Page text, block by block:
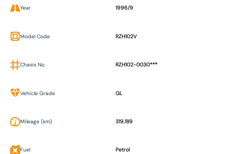
Year 1996/9
Model Code RZH102V
Chasis No. RZH102-0030***
Vehicle Grade GL
Mileage (km) 319,189
Fuel Petrol